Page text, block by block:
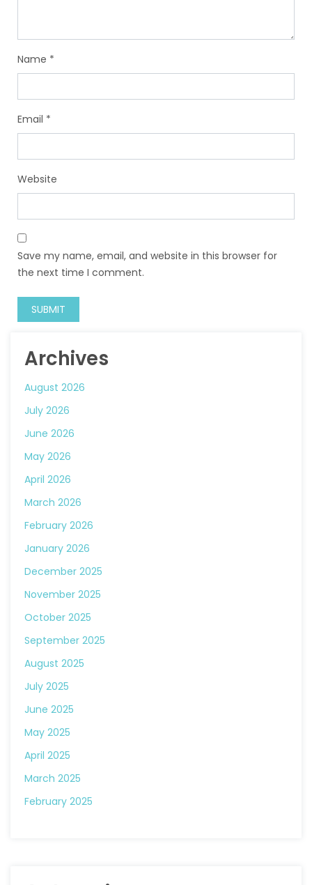
Name *
Email *
Website
Save my name, email, and website in this browser for
the next time I comment.
Archives
August 2026
July 2026
June 2026
May 2026
April 2026
March 2026
February 2026
January 2026
December 2025
November 2025
October 2025
September 2025
August 2025
July 2025
June 2025
May 2025
April 2025
March 2025
February 2025